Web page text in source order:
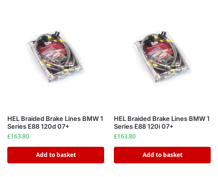
HEL Braided Brake Lines BMW 1
Series E88 120d 07+
£163.80
Add to basket
HEL Braided Brake Lines BMW 1
Series E88 120i 07+
£163.80
Add to basket